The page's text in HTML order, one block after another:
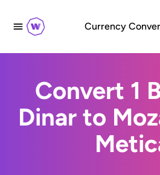
Currency
Convert 1
Dinar to